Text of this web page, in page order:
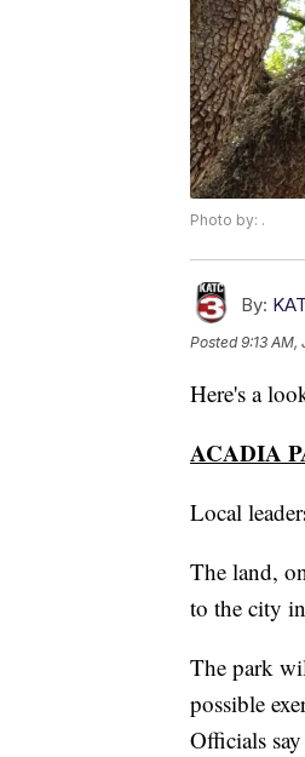
Photo by: .
By:
Posted9:13 AM,
Here's a
ACADIA
Local
The land,
to the city
The park
possible
Officials